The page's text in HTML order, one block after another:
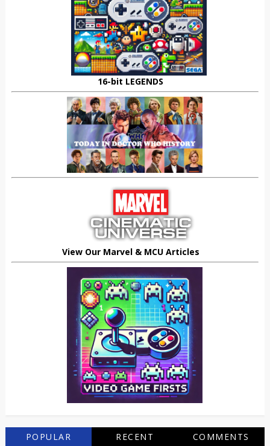
16-bit LEGENDS
View Our Marvel & MCU Articles
POPULAR RECENT COMMENTS